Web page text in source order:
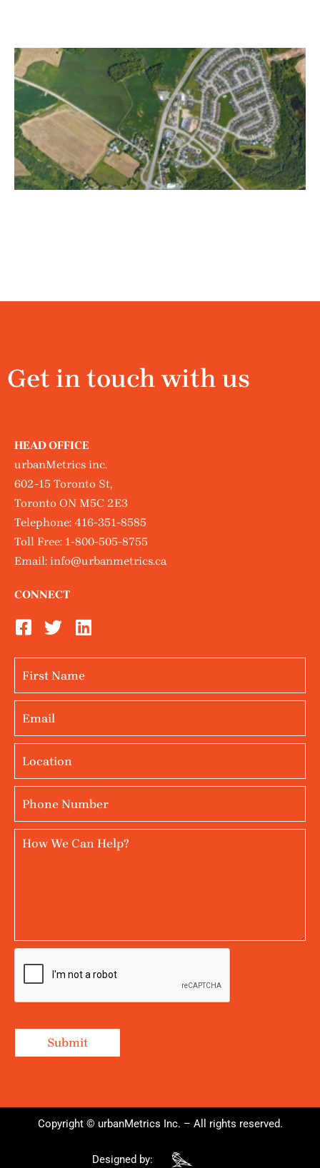
Get in touch with us
HEAD OFFICE
urbanMetrics inc.
602-15 Toronto St,
Toronto ON M5C 2E3
Telephone: 416-351-8585
Toll Free: 1-800-505-8755
Email: info@urbanmetrics.ca
CONNECT
Copyright © urbanMetrics Inc. – All rights reserved.
Designed by: